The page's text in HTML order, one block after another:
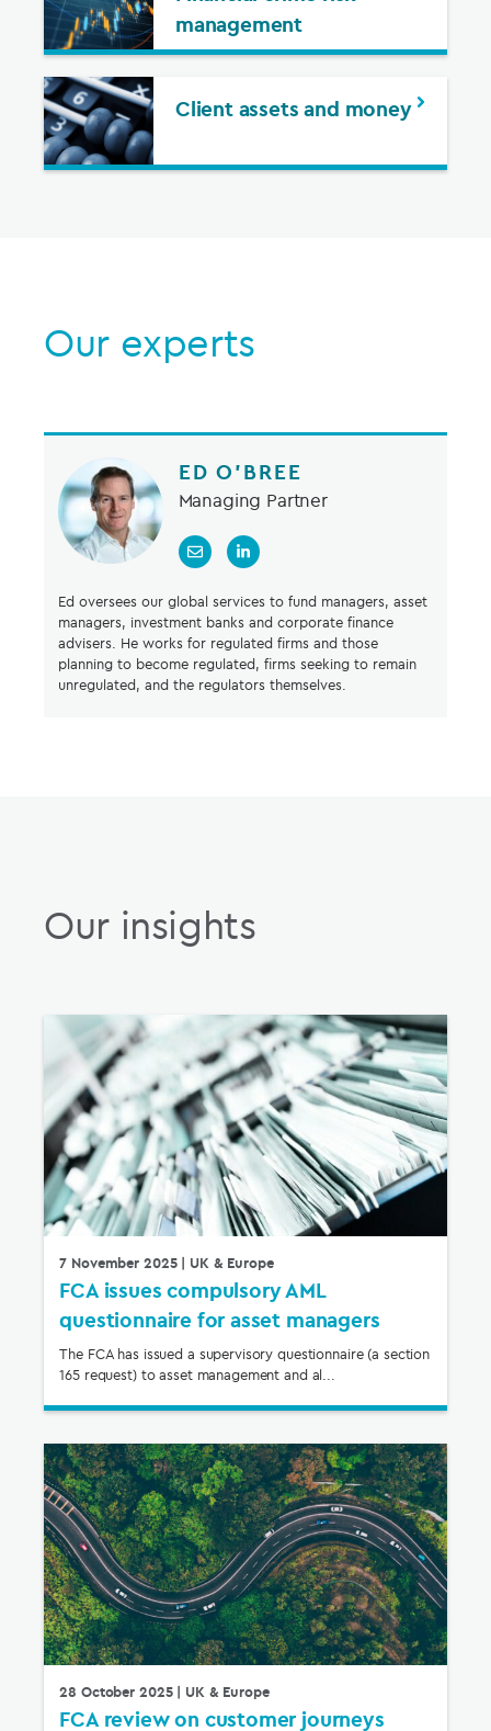
management
Client assets and money
Our experts
ED O’BREE
Managing Partner
Ed oversees our global services to fund managers, asset
managers, investment banks and corporate finance
advisers. He works for regulated firms and those
planning to become regulated, firms seeking to remain
unregulated, and the regulators themselves.
Our insights
7 November 2025| UK & Europe
FCA issues compulsory AML
questionnaire for asset managers
The FCA has issued a supervisory questionnaire (a section
165 request) to asset management and al...
28 October 2025| UK & Europe
FCA review on customer journeys